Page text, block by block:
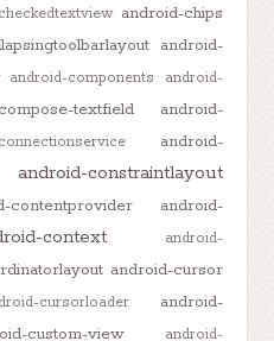
android-chips
android-
android-components
android-
textfield
android-
android-
android-constraintlayout
contentprovider
android-
context
android-
android-cursor
cursorloader
android-
custom-view android-